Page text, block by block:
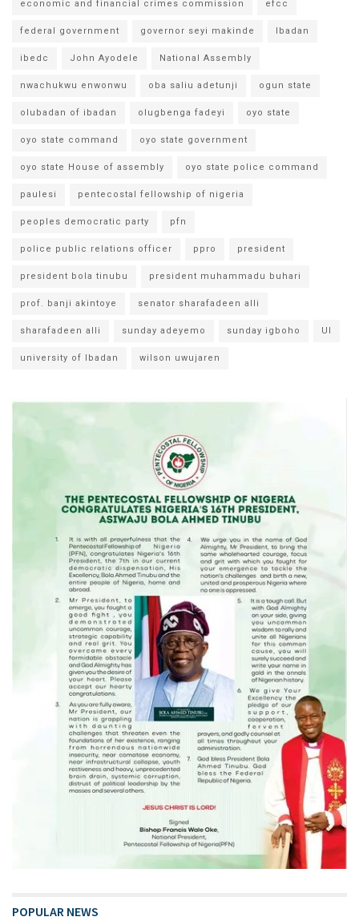
economic and financial crimes commission efcc
federal government governor seyi makinde Ibadan
ibedc John Ayodele National Assembly
nwachukwu enwonwu oba saliu adetunji ogun state
olubadan of ibadan olugbenga fadeyi oyo state
oyo state command oyo state government
oyo state House of assembly oyo state police command
paulesi pentecostal fellowship of nigeria
peoples democratic party pfn
police public relations officer ppro president
president bola tinubu president muhammadu buhari
prof. banji akintoye senator sharafadeen alli
sharafadeen alli sunday adeyemo sunday igboho UI
university of Ibadan wilson uwujaren
POPULAR NEWS